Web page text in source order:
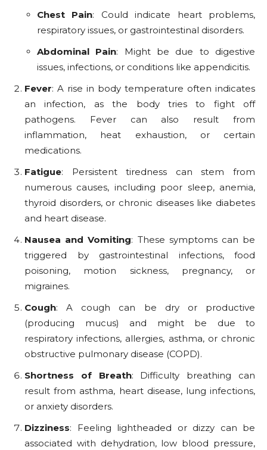
Chest Pain: Could indicate heart problems,
respiratory issues, or gastrointestinal disorders.
Abdominal Pain: Might be due to digestive
issues, infections, or conditions like appendicitis.
Fever: A rise in body temperature often indicates
an infection, as the body tries to fight off
pathogens. Fever can also result from
inflammation, heat exhaustion, or certain
medications.
Fatigue: Persistent tiredness can stem from
numerous causes, including poor sleep, anemia,
thyroid disorders, or chronic diseases like diabetes
and heart disease.
Nausea and Vomiting: These symptoms can be
triggered by gastrointestinal infections, food
poisoning, motion sickness, pregnancy, or
migraines.
Cough: A cough can be dry or productive
(producing mucus) and might be due to
respiratory infections, allergies, asthma, or chronic
obstructive pulmonary disease (COPD).
Shortness of Breath: Difficulty breathing can
result from asthma, heart disease, lung infections,
or anxiety disorders.
Dizziness: Feeling lightheaded or dizzy can be
associated with dehydration, low blood pressure,